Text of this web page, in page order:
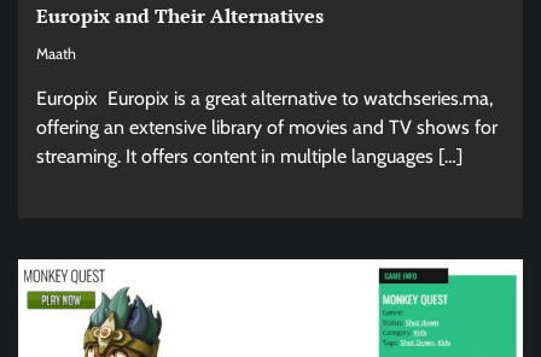
Europix and Their Alternatives
Maath
Europix Europix is a great alternative to watchseries.ma,
offering an extensive library of movies and TV shows for
streaming. It offers content in multiple languages […]